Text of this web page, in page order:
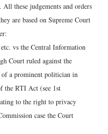
these judgements and orders
are based on Supreme Court
vs the Central Information
Court ruled against the
of a prominent politician in
the RTI Act (see 1st
to the right to privacy
case the Court